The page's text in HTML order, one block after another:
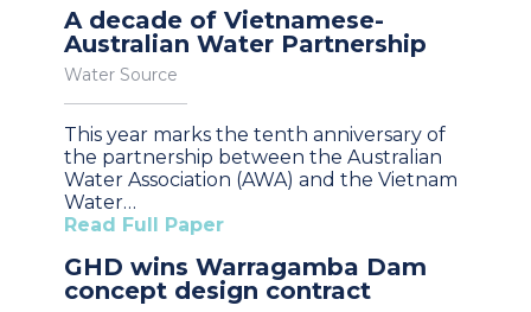
A decade of Vietnamese-
Australian Water Partnership
Water Source
This year marks the tenth anniversary of
the partnership between the Australian
Water Association (AWA) and the Vietnam
Water…
Read Full Paper
GHD wins Warragamba Dam
concept design contract